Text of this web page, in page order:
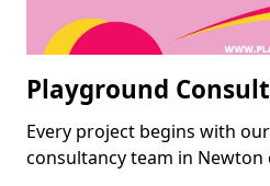
Playground
Every project begins with
consultancy team in Newton